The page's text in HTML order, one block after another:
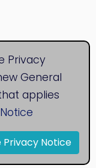
Privacy
General
applies
Notice